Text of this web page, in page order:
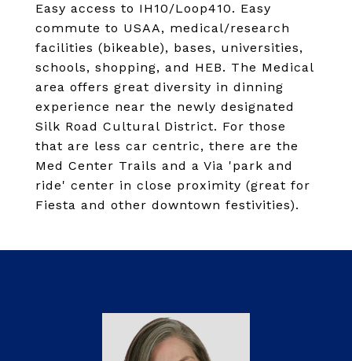
Easy access to IH10/Loop410. Easy
commute to USAA, medical/research
facilities (bikeable), bases, universities,
schools, shopping, and HEB. The Medical
area offers great diversity in dinning
experience near the newly designated
Silk Road Cultural District. For those
that are less car centric, there are the
Med Center Trails and a Via 'park and
ride' center in close proximity (great for
Fiesta and other downtown festivities).